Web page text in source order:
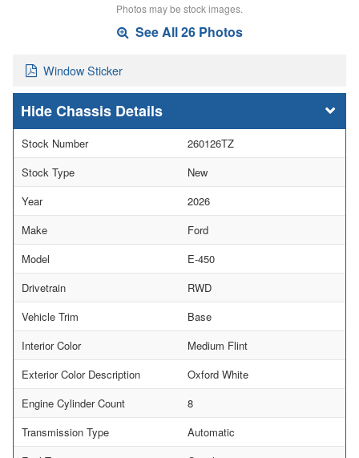
Photos may be stock images.
See All 26 Photos
Window Sticker
Chassis Details
Stock Number
260126TZ
Stock Type
New
Year
2026
Make
Ford
Model
E-450
Drivetrain
RWD
Vehicle Trim
Base
Interior Color
Medium Flint
Exterior Color Description
Oxford White
Engine Cylinder Count
8
Transmission Type
Automatic